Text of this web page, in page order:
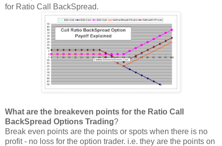
for Ratio Call BackSpread.
What are the breakeven points for the Ratio Call
BackSpread Options Trading?
Break even points are the points or spots when there is no
profit - no loss for the option trader. i.e. they are the points on